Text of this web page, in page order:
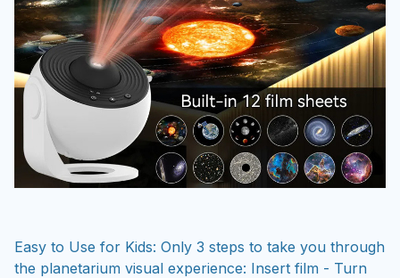
Easy to Use for Kids: Only 3 steps to take you through
the planetarium visual experience: Insert film - Turn